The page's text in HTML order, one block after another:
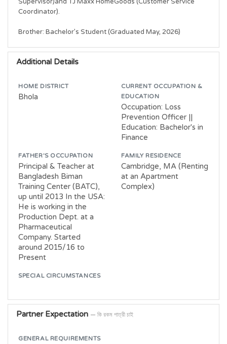
Coordinator).
Brother: Bachelor’s Student (Graduated May, 2026)
Additional Details
HOME DISTRICT
Bhola
CURRENT OCCUPATION &
EDUCATION
Occupation: Loss
Prevention Officer ||
Education: Bachelor's in
Finance
FATHER'S OCCUPATION
Principal & Teacher at
Bangladesh Biman
Training Center (BATC),
up until 2013 In the USA:
He is working in the
Production Dept. at a
Pharmaceutical
Company. Started
around 2015/16 to
Present
FAMILY RESIDENCE
Cambridge, MA (Renting
at an Apartment
Complex)
SPECIAL CIRCUMSTANCES
Partner Expectation — কি রকম পাত্রী চাই
GENERAL REQUIREMENTS